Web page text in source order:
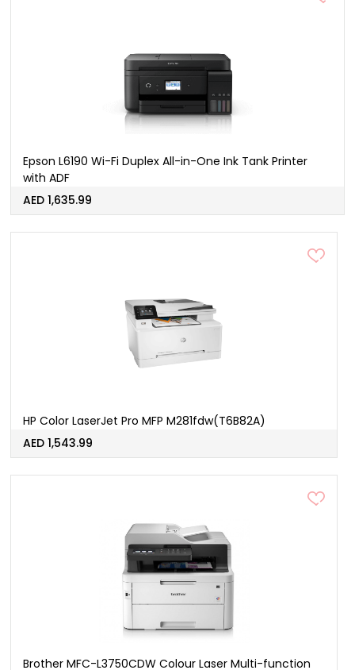
Epson L6190 Wi-Fi Duplex All-in-One Ink Tank Printer
with ADF
AED 1,635.99
HP Color LaserJet Pro MFP M281fdw(T6B82A)
AED 1,543.99
Brother MFC-L3750CDW Colour Laser Multi-function